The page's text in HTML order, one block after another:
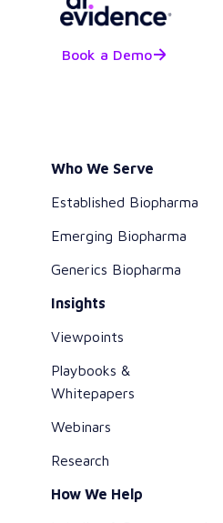
Book a Demo
Who We Serve
Established Biopharma
Emerging Biopharma
Generics Biopharma
Insights
Viewpoints
Playbooks &
Whitepapers
Webinars
Research
How We Help